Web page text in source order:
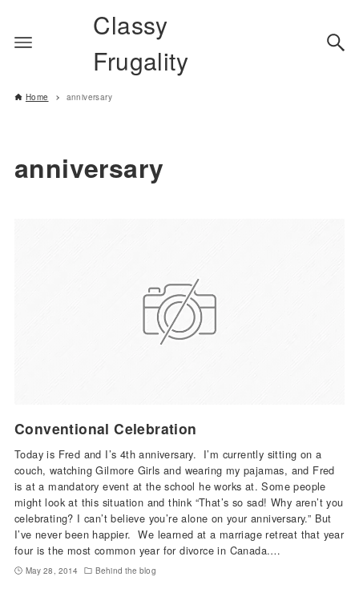
Classy
Frugality
Home anniversary
anniversary
Conventional Celebration
Today is Fred and I’s 4th anniversary. I’m currently sitting on a
couch, watching Gilmore Girls and wearing my pajamas, and Fred
is at a mandatory event at the school he works at. Some people
might look at this situation and think “That’s so sad! Why aren’t you
celebrating? I can’t believe you’re alone on your anniversary.” But
I’ve never been happier. We learned at a marriage retreat that year
four is the most common year for divorce in Canada.…
May 28, 2014 Behind the blog